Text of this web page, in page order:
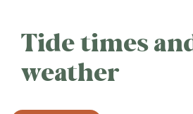
Tide times
weather